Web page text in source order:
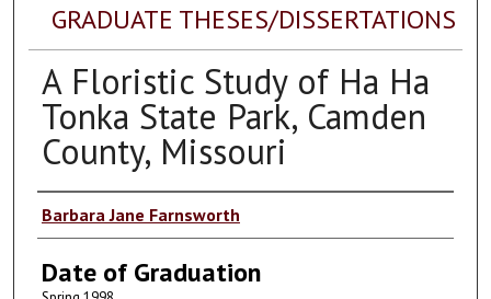
GRADUATE THESES/DISSERTATIONS
A Floristic Study of Ha Ha
Tonka State Park, Camden
County, Missouri
Author
Barbara Jane Farnsworth
Date of Graduation